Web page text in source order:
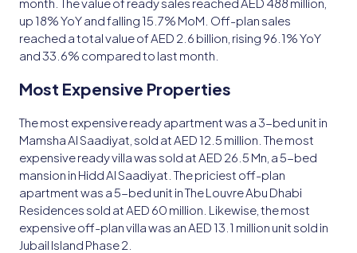
up 18% YoY and falling 15.7% MoM. Off-plan sales
reached a total value of AED 2.6 billion, rising 96.1% YoY
and 33.6% compared to last month.
Most Expensive Properties
The most expensive ready apartment was a 3-bed unit in
Mamsha Al Saadiyat, sold at AED 12.5 million. The most
expensive ready villa was sold at AED 26.5 Mn, a 5-bed
mansion in Hidd Al Saadiyat. The priciest off-plan
apartment was a 5-bed unit in The Louvre Abu Dhabi
Residences sold at AED 60 million. Likewise, the most
expensive off-plan villa was an AED 13.1 million unit sold in
Jubail Island Phase 2.